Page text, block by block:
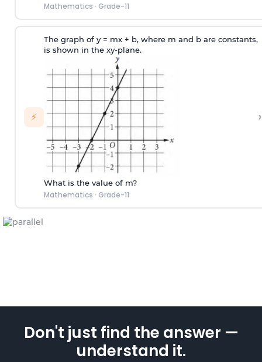
Mathematics · Grade-11
⚡
The graph of y = mx + b, where m and b are constants,
is shown in the xy-plane.
What is the value of m?
Mathematics · Grade-11
›
Don't just find the answer —
understand it.